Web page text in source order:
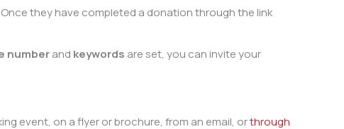
they have completed a donation through the link
numberand keywords are set, you can invite your
event, on a flyer or brochure, from an email, orthrough